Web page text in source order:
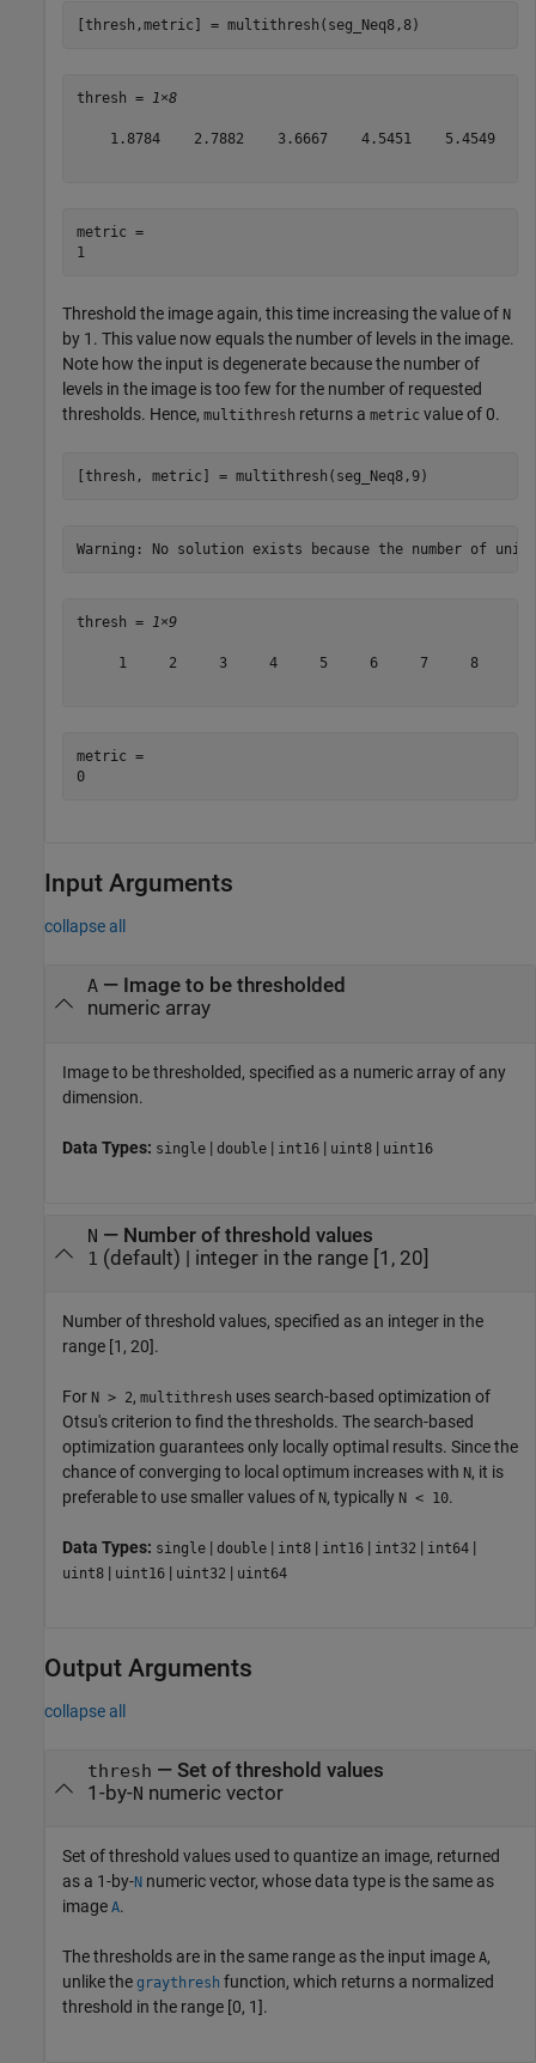
[thresh,metric] = multithresh(seg_Neq8,8)
thresh = 1×8
1.8784    2.7882    3.6667    4.5451    5.4549
metric =
1
Threshold the image again, this time increasing the value of N
by 1. This value now equals the number of levels in the image.
Note how the input is degenerate because the number of
levels in the image is too few for the number of requested
thresholds. Hence, multithresh returns a metric value of 0.
[thresh, metric] = multithresh(seg_Neq8,9)
thresh = 1×9
     1     2     3     4     5     6     7     8     9
metric =
0
Input Arguments
collapse all
A— Image to be thresholded
numeric array
Image to be thresholded, specified as a numeric array of any
dimension.
Data Types: single | double | int16 | uint8 | uint16
N — Number of threshold values
1 (default) | integer in the range [1, 20]
Number of threshold values, specified as an integer in the
range [1, 20].
For N > 2, multithresh uses search-based optimization of
Otsu's criterion to find the thresholds. The search-based
optimization guarantees only locally optimal results. Since the
chance of converging to local optimum increases with N, it is
preferable to use smaller values of N, typically N < 10.
Data Types: single | double | int8 | int16 | int32 | int64 |
uint8 | uint16 | uint32 | uint64
Output Arguments
collapse all
thresh — Set of threshold values
1-by-N numeric vector
Set of threshold values used to quantize an image, returned
as a 1-by-N numeric vector, whose data type is the same as
image A.
The thresholds are in the same range as the input image A,
unlike the graythresh function, which returns a normalized
threshold in the range [0, 1].